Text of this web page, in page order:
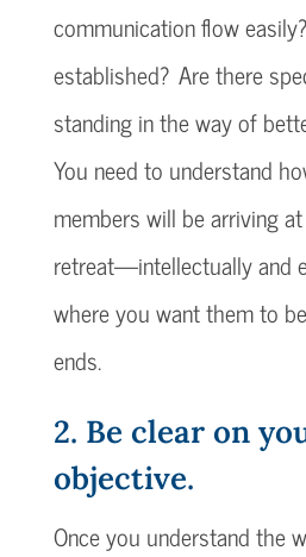
communication flow
established? Are there
standing in the way of
You need to understand
members will be arriving
retreat—intellectually and
where you want them to
ends.
2. Be clear on
objective.
Once you understand the